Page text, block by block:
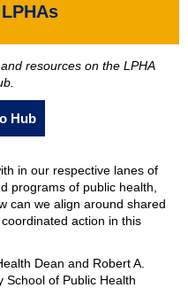
resources on the LPHA
Hub
in our respective lanes of
programs of public health,
can we align around shared
action in this
Dean and Robert A.
School of Public Health